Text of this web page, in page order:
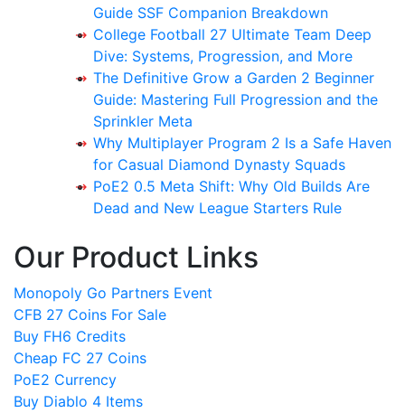
Guide SSF Companion Breakdown
College Football 27 Ultimate Team Deep
Dive: Systems, Progression, and More
The Definitive Grow a Garden 2 Beginner
Guide: Mastering Full Progression and the
Sprinkler Meta
Why Multiplayer Program 2 Is a Safe Haven
for Casual Diamond Dynasty Squads
PoE2 0.5 Meta Shift: Why Old Builds Are
Dead and New League Starters Rule
Our Product Links
Monopoly Go Partners Event
CFB 27 Coins For Sale
Buy FH6 Credits
Cheap FC 27 Coins
PoE2 Currency
Buy Diablo 4 Items